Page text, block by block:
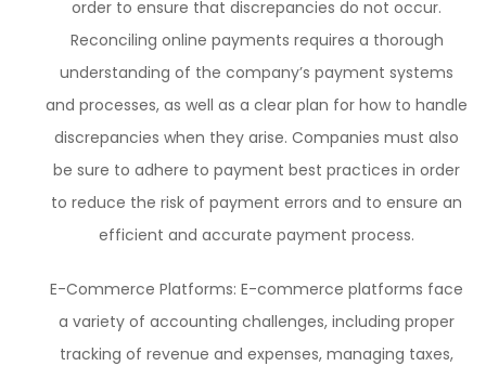
order to ensure that discrepancies do not occur.
Reconciling online payments requires a thorough
understanding of the company’s payment systems
and processes, as well as a clear plan for how to handle
discrepancies when they arise. Companies must also
be sure to adhere to payment best practices in order
to reduce the risk of payment errors and to ensure an
efficient and accurate payment process.
E-Commerce Platforms: E-commerce platforms face
a variety of accounting challenges, including proper
tracking of revenue and expenses, managing taxes,